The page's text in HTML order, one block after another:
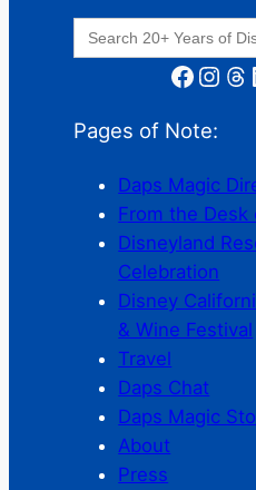
Search
for:
Facebook Instagram Threads
Pages of Note:
Daps Magic
From the Desk
Disneyland
Celebration
Disney
& Wine Festival
Travel
Daps Chat
Daps Magic
About
Press